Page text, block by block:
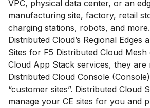
VPC, physical data center, or an
manufacturing site, factory, retail
charging stations, robots, and
Distributed Cloud’s Regional Edges
Sites for F5 Distributed Cloud
Cloud App Stack services, they are
Distributed Cloud Console
“customer sites”. Distributed Cloud
manage your CE sites for you and